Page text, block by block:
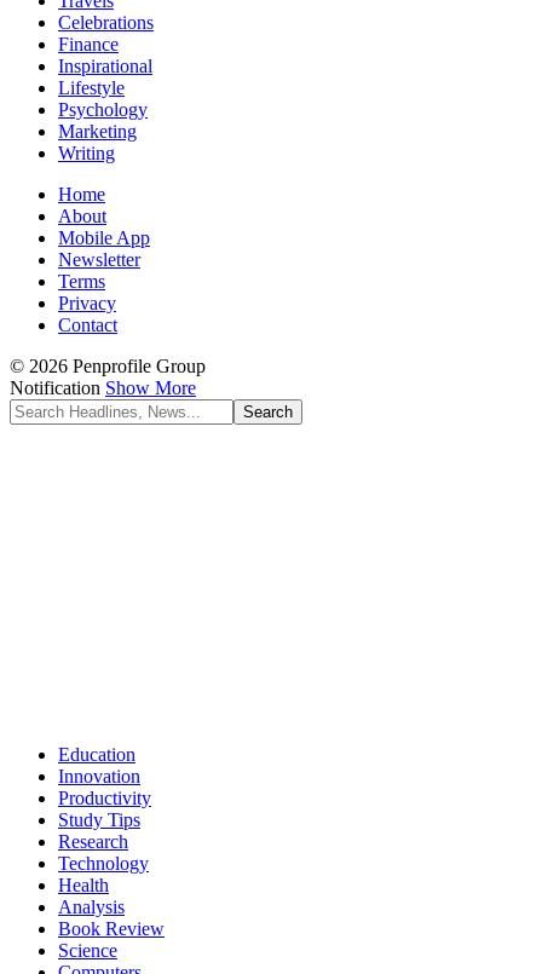
Celebrations
Finance
Inspirational
Lifestyle
Psychology
Marketing
Writing
Home
About
Mobile App
Newsletter
Terms
Privacy
Contact
© 2026 Penprofile Group
Notification Show More
Education
Innovation
Productivity
Study Tips
Research
Technology
Health
Analysis
Book Review
Science